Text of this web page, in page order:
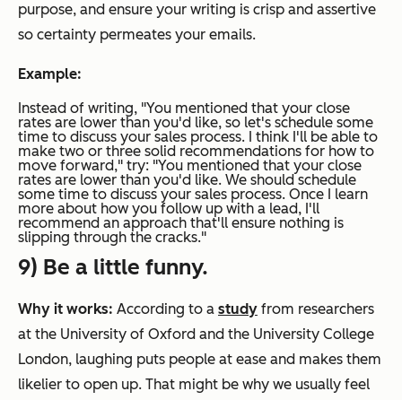
purpose, and ensure your writing is crisp and assertive
so certainty permeates your emails.
Example:
Instead of writing, "You mentioned that your close
rates are lower than you'd like, so let's schedule some
time to discuss your sales process. I think I'll be able to
make two or three solid recommendations for how to
move forward," try: "You mentioned that your close
rates are lower than you'd like. We should schedule
some time to discuss your sales process. Once I learn
more about how you follow up with a lead, I'll
recommend an approach that'll ensure nothing is
slipping through the cracks."
9) Be a little funny.
Why it works: According to a study from researchers
at the University of Oxford and the University College
London, laughing puts people at ease and makes them
likelier to open up. That might be why we usually feel